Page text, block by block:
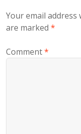
Your email
are marked *
Comment*